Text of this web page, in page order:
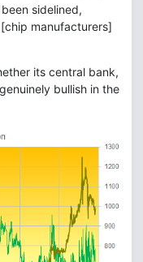
sidelined,
manufacturers]
its central bank,
bullish in the